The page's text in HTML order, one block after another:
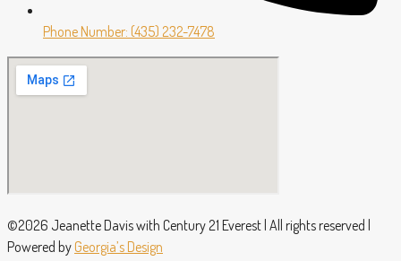
Phone Number: (435) 232-7478
©2026 Jeanette Davis with Century 21 Everest | All rights reserved |
Powered by Georgia’s Design